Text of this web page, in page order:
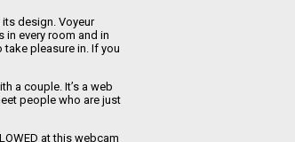
its design. Voyeur
in every room and in
pleasure in. If you
a couple. It’s a web
people who are just
at this webcam